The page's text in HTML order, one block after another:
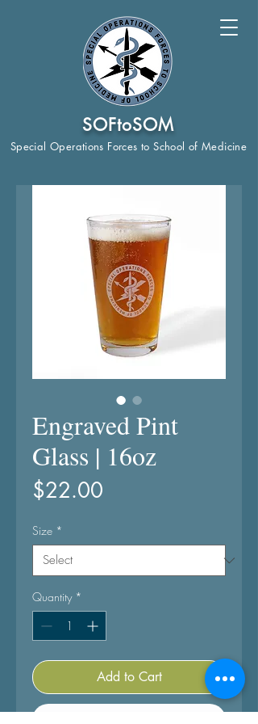
SOFtoSOM
Special Operations Forces to School of Medicine
Engraved Pint
Glass | 16oz
$22.00
Size *
Quantity *
Add to Cart